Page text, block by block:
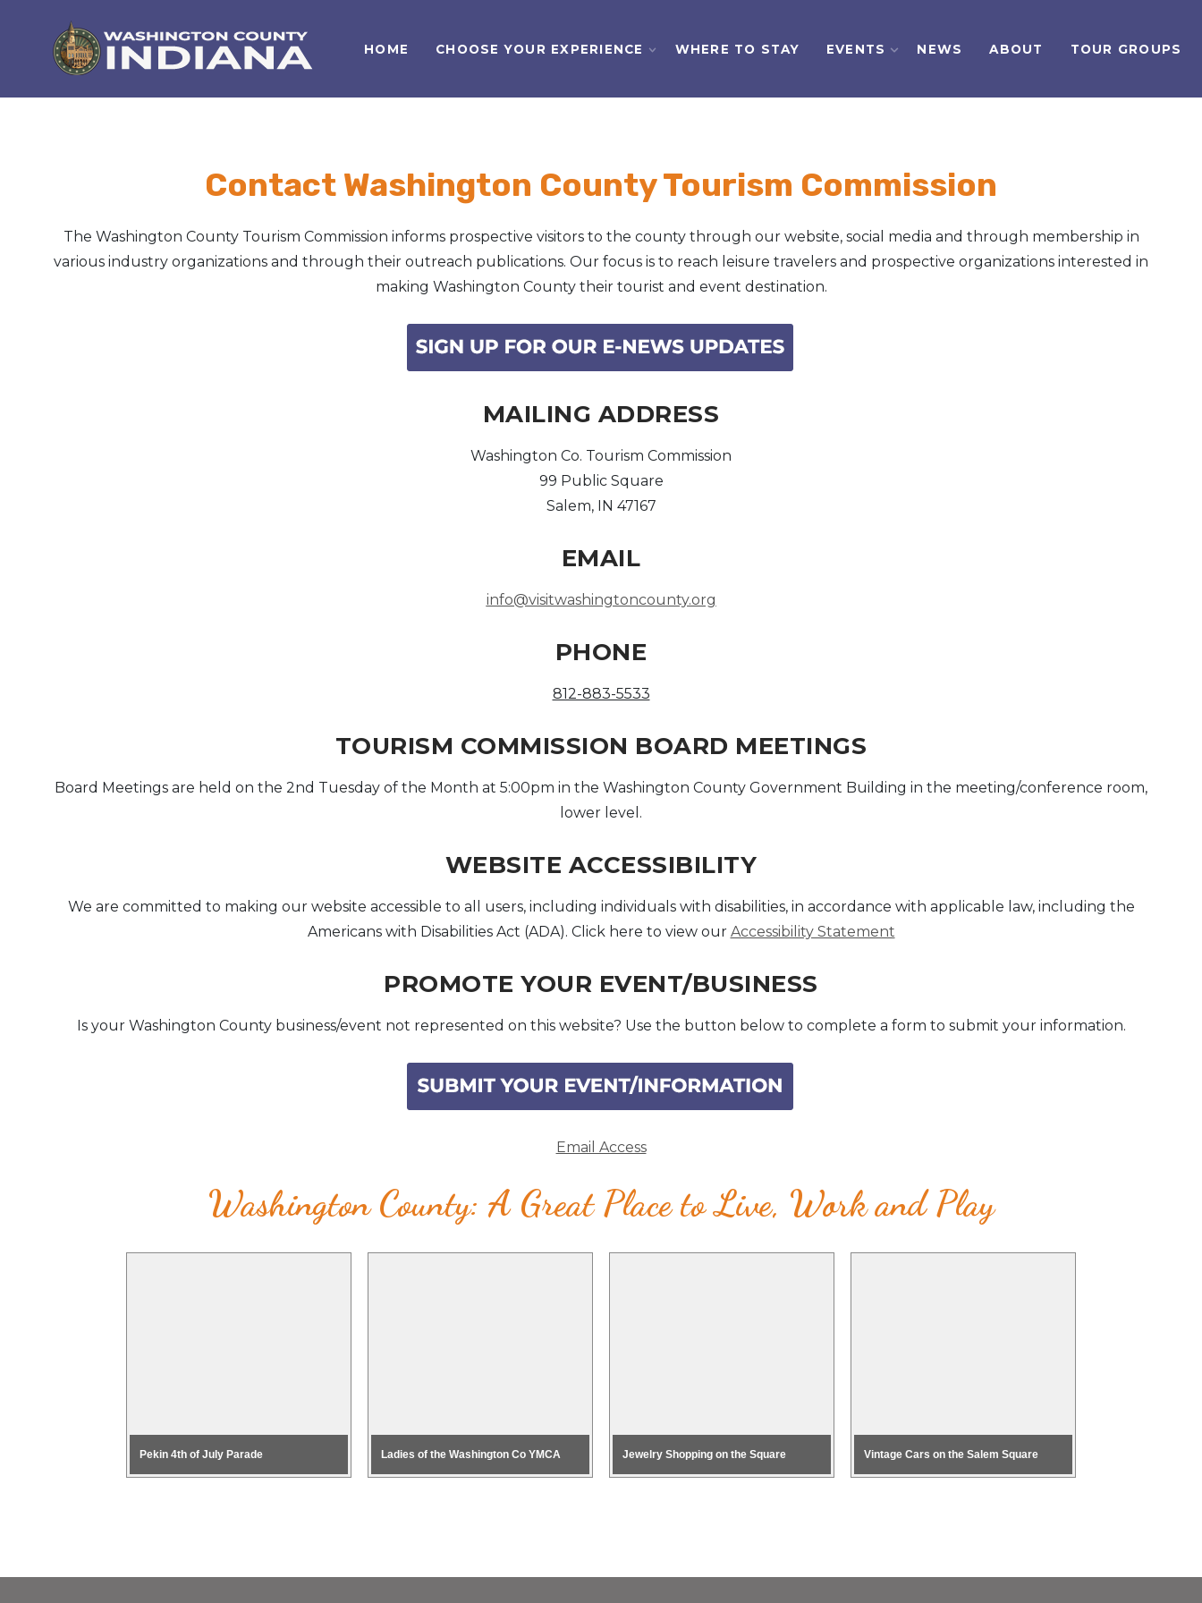
HOME CHOOSE YOUR EXPERIENCE WHERE TO STAY EVENTS NEWS ABOUT TOUR GROUPS
Contact Washington County Tourism Commission
The Washington County Tourism Commission informs prospective visitors to the county through our website, social media and through membership in
various industry organizations and through their outreach publications. Our focus is to reach leisure travelers and prospective organizations interested in
making Washington County their tourist and event destination.
MAILING ADDRESS
Washington Co. Tourism Commission
99 Public Square
Salem, IN 47167
EMAIL
info@visitwashingtoncounty.org
PHONE
812-883-5533
TOURISM COMMISSION BOARD MEETINGS
Board Meetings are held on the 2nd Tuesday of the Month at 5:00pm in the Washington County Government Building in the meeting/conference room,
lower level.
WEBSITE ACCESSIBILITY
We are committed to making our website accessible to all users, including individuals with disabilities, in accordance with applicable law, including the
Americans with Disabilities Act (ADA). Click here to view our Accessibility Statement
PROMOTE YOUR EVENT/BUSINESS
Is your Washington County business/event not represented on this website? Use the button below to complete a form to submit your information.
Email Access
Washington County: A Great Place to Live, Work and Play
Pekin 4th of July Parade Ladies of the Washington Co YMCA Jewelry Shopping on the Square Vintage Cars on the Salem Square
Nature Lover
Health & Fitness
Featured Events